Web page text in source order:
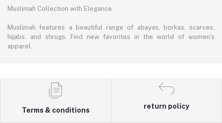
Muslimah Collection with Elegance
Muslimah features a beautiful range of abayas, borkas, scarves,
hijabs, and shrugs. Find new favorites in the world of women’s
apparel.
Terms & conditions
return policy